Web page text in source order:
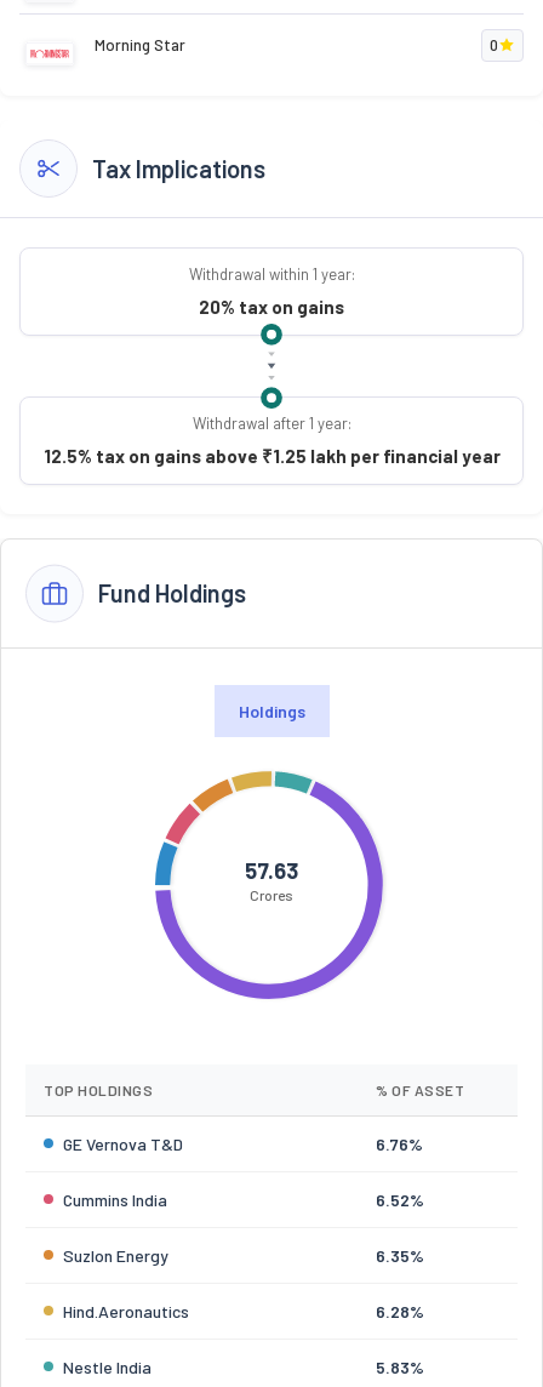
Morning Star 0
Tax Implications
Withdrawal within 1 year:
20% tax on gains
Withdrawal after 1 year:
12.5% tax on gains above ₹1.25 lakh per financial year
Fund Holdings
Holdings
57.63
Crores
TOP HOLDINGS % OF ASSET
GE Vernova T&D 6.76%
Cummins India 6.52%
Suzlon Energy 6.35%
Hind.Aeronautics 6.28%
Nestle India 5.83%